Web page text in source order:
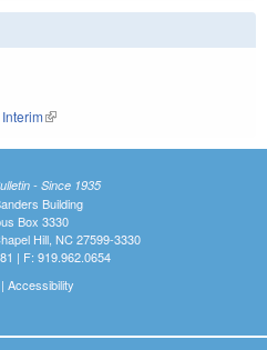
(link is external)
- Since 1935
Building
Box 3330
Hill, NC 27599-3330
| F: 919.962.0654
Accessibility